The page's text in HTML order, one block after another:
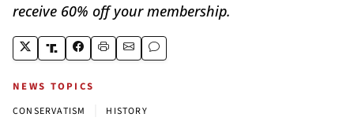
receive 60% off your membership.
NEWS TOPICS
CONSERVATISM HISTORY